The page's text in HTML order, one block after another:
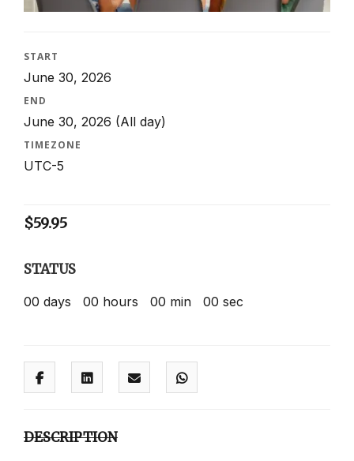
START
June 30, 2026
END
June 30, 2026 (All day)
TIMEZONE
UTC-5
$59.95
STATUS
00 days 00 hours 00 min 00 sec
DESCRIPTION